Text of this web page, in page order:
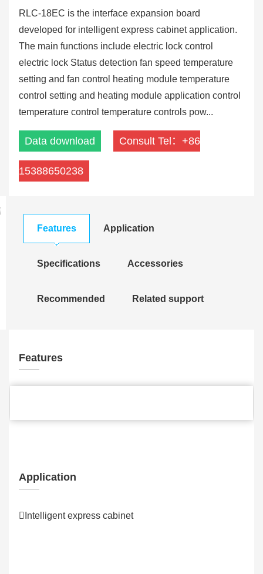
RLC-18EC is the interface expansion board
developed for intelligent express cabinet application.
The main functions include electric lock control
electric lock Status detection fan speed temperature
setting and fan control heating module temperature
control setting and heating module application control
temperature control temperature controls pow...
Data download Consult Tel：+86
15388650238
Features Application
Specifications Accessories
Recommended Related support
Features
Application
Intelligent express cabinet